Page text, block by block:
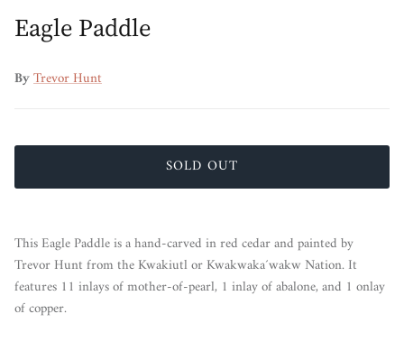
Eagle Paddle
ByTrevor Hunt
SOLD OUT
This Eagle Paddle is a hand-carved in red cedar and painted by
Trevor Hunt from the Kwakiutl or Kwakwaka´wakw Nation. It
features 11 inlays of mother-of-pearl, 1 inlay of abalone, and 1 onlay
of copper.